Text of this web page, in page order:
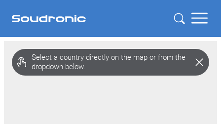
Select a country directly on the map or from the
dropdown below.